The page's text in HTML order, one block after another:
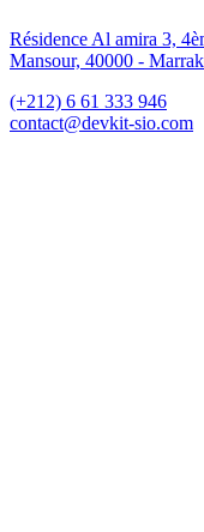
Résidence Al amira 3,
Mansour, 40000 -
(+212) 6 61 333 946
contact@devkit-sio.com